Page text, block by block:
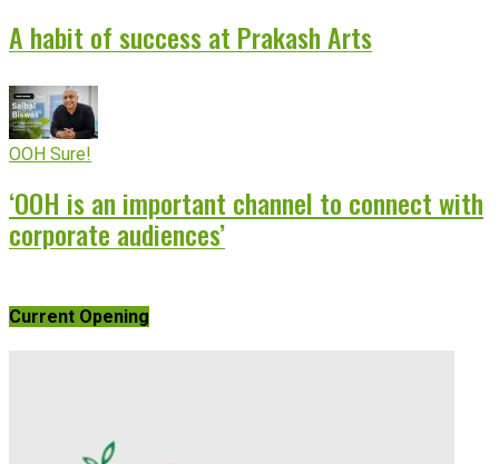
A habit of success at Prakash Arts
OOH Sure!
‘OOH is an important channel to connect with
corporate audiences’
Current Opening